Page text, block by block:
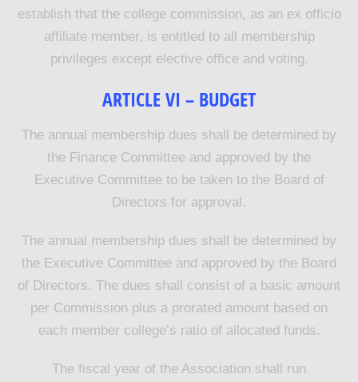
establish that the college commission, as an ex officio
affiliate member, is entitled to all membership
privileges except elective office and voting.
ARTICLE VI – BUDGET
The annual membership dues shall be determined by
the Finance Committee and approved by the
Executive Committee to be taken to the Board of
Directors for approval.
The annual membership dues shall be determined by
the Executive Committee and approved by the Board
of Directors. The dues shall consist of a basic amount
per Commission plus a prorated amount based on
each member college’s ratio of allocated funds.
The fiscal year of the Association shall run